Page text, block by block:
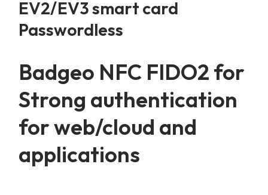
EV2/EV3 smart card
Passwordless
Badgeo NFC FIDO2 for
Strong authentication
for web/cloud and
applications